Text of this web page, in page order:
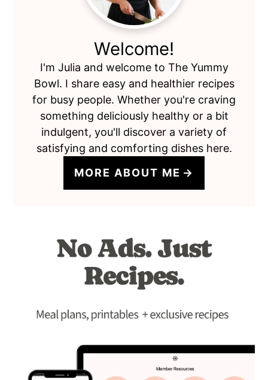
Welcome!
I'm Julia and welcome to The Yummy
Bowl. I share easy and healthier recipes
for busy people. Whether you're craving
something deliciously healthy or a bit
indulgent, you'll discover a variety of
satisfying and comforting dishes here.
MORE ABOUT ME